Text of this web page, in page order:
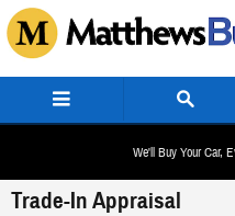
Skip to main content
We'll Buy Your Car,
Trade-In Appraisal